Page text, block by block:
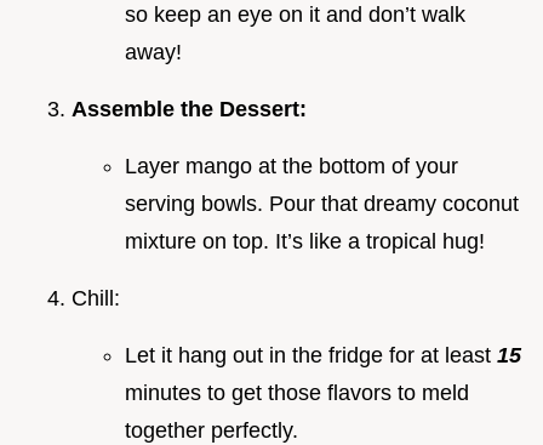
so keep an eye on it and don’t walk
away!
Assemble the Dessert:
Layer mango at the bottom of your
serving bowls. Pour that dreamy coconut
mixture on top. It’s like a tropical hug!
Chill:
Let it hang out in the fridge for at least 15
minutes to get those flavors to meld
together perfectly.